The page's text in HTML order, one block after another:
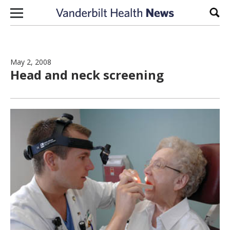
Skip to content
May 2, 2008
Head and neck screening